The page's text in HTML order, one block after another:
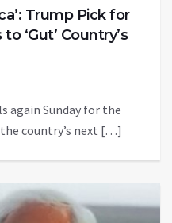
Trump Pick for
‘Gut’ Country’s
again Sunday for the
country’s next […]